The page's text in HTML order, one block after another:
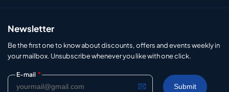
Newsletter
Be the first one to know about discounts, offers and events weekly in
your mailbox. Unsubscribe whenever you like with one click.
E-mail *